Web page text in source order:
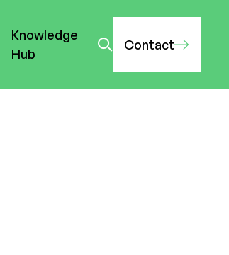
Knowledge
Hub
Contact